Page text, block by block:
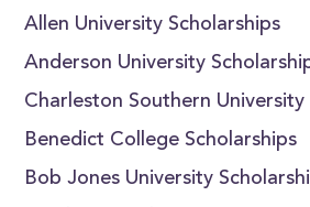
Allen University Scholarships
Anderson University
Charleston Southern University
Benedict College Scholarships
Bob Jones University